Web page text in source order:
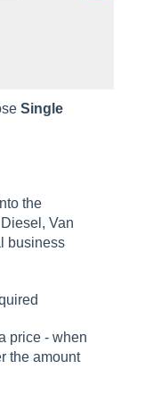
Single
the
Van
business
price - when
the amount